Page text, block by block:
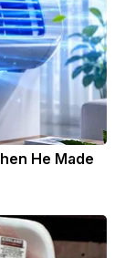
He Made